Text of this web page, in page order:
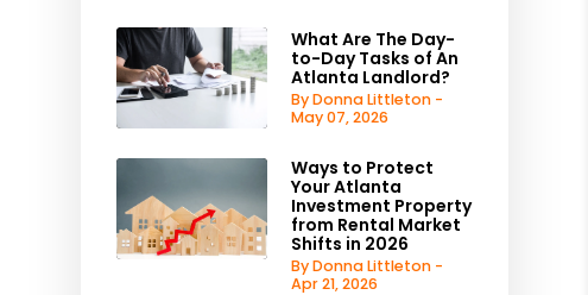
What Are The Day-
to-Day Tasks of An
Atlanta Landlord?
By Donna Littleton -
May 07, 2026
Ways to Protect
Your Atlanta
Investment Property
from Rental Market
Shifts in 2026
By Donna Littleton -
Apr 21, 2026